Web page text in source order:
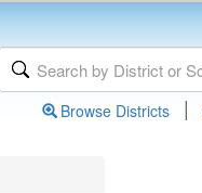
Browse Districts |